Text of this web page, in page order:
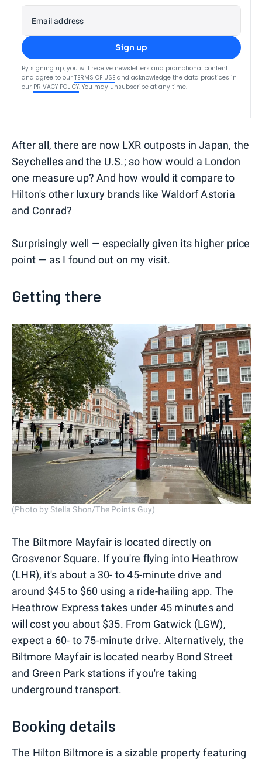
Email address
Sign up
By signing up, you will receive newsletters and promotional content
and agree to our TERMS OF USE and acknowledge the data practices in
our PRIVACY POLICY. You may unsubscribe at any time.
After all, there are now LXR outposts in Japan, the
Seychelles and the U.S.; so how would a London
one measure up? And how would it compare to
Hilton's other luxury brands like Waldorf Astoria
and Conrad?
Surprisingly well — especially given its higher price
point — as I found out on my visit.
Getting there
(Photo by Stella Shon/The Points Guy)
The Biltmore Mayfair is located directly on
Grosvenor Square. If you're flying into Heathrow
(LHR), it's about a 30- to 45-minute drive and
around $45 to $60 using a ride-hailing app. The
Heathrow Express takes under 45 minutes and
will cost you about $35. From Gatwick (LGW),
expect a 60- to 75-minute drive. Alternatively, the
Biltmore Mayfair is located nearby Bond Street
and Green Park stations if you're taking
underground transport.
Booking details
The Hilton Biltmore is a sizable property featuring